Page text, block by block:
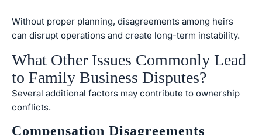
Without proper planning, disagreements among heirs
can disrupt operations and create long-term instability.
What Other Issues Commonly Lead
to Family Business Disputes?
Several additional factors may contribute to ownership
conflicts.
Compensation Disagreements